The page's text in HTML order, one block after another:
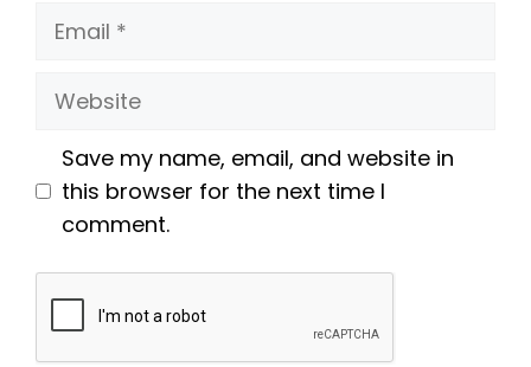
Email
Website
Save my name, email, and website in
this browser for the next time I
comment.